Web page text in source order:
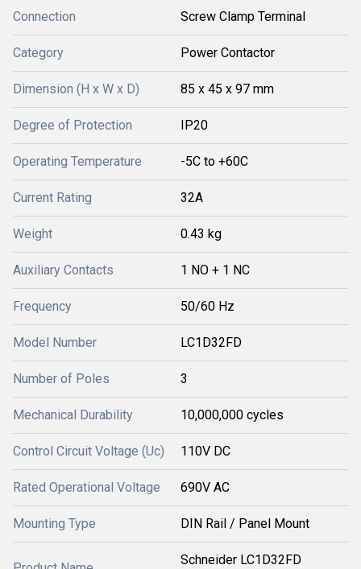
Connection Screw Clamp Terminal
Category Power Contactor
Dimension (H x W x D) 85 x 45 x 97 mm
Degree of Protection IP20
Operating Temperature -5C to +60C
Current Rating 32A
Weight 0.43 kg
Auxiliary Contacts 1 NO + 1 NC
Frequency 50/60 Hz
Model Number LC1D32FD
Number of Poles 3
Mechanical Durability 10,000,000 cycles
Control Circuit Voltage (Uc) 110V DC
Rated Operational Voltage 690V AC
Mounting Type DIN Rail / Panel Mount
Schneider LC1D32FD